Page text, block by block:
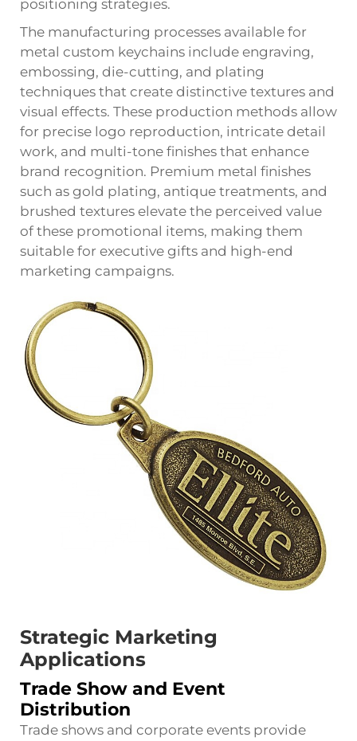
positioning strategies.
The manufacturing processes available for
metal custom keychains include engraving,
embossing, die-cutting, and plating
techniques that create distinctive textures and
visual effects. These production methods allow
for precise logo reproduction, intricate detail
work, and multi-tone finishes that enhance
brand recognition. Premium metal finishes
such as gold plating, antique treatments, and
brushed textures elevate the perceived value
of these promotional items, making them
suitable for executive gifts and high-end
marketing campaigns.
Strategic Marketing
Applications
Trade Show and Event
Distribution
Trade shows and corporate events provide